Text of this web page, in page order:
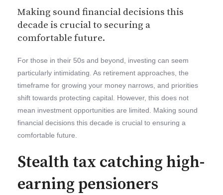
Making sound financial decisions this
decade is crucial to securing a
comfortable future.
For those in their 50s and beyond, investing can seem
particularly intimidating. As retirement approaches, the
timeframe for growing your money narrows, and priorities
shift towards protecting capital. However, this does not
mean investment opportunities are limited. Making sound
financial decisions this decade is crucial to ensuring a
comfortable future.
Stealth tax catching high-
earning pensioners